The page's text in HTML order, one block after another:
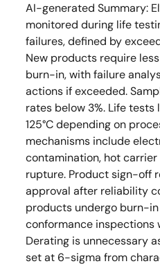
AI-generated Summary:
monitored during life
failures, defined by
New products require
burn-in, with failure
actions if exceeded.
rates below 3%. Life
125°C depending on
mechanisms include
contamination, hot
rupture. Product sign-off
approval after reliability
products undergo burn-
conformance
Derating is unnecessary
set at 6-sigma from